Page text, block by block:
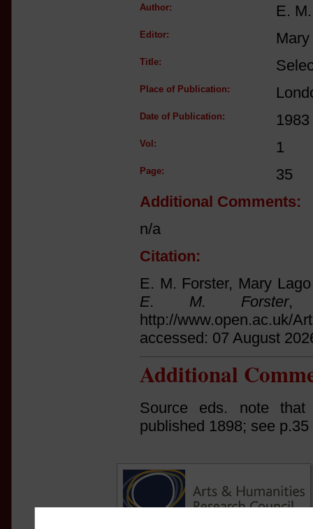
Author: E.
Editor:
Title:
Place of Publication:
Date of Publication: 1983
Vol: 1
Page:
35
Additional Comments:
n/a
Citation:
E. M. Forster, Mary
E. M. Forster,
http://www.open.ac.uk/
accessed: 07 August
Additional
Source eds. note that
published 1898; see p.35